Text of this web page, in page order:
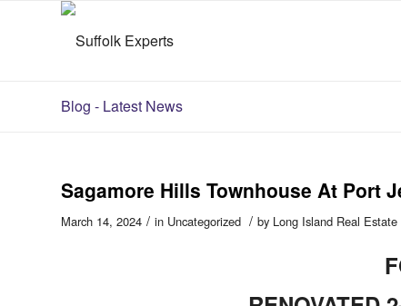
Blog - Latest News
Sagamore Hills Townhouse At Port
March 14, 2024 / in Uncategorized / by Long Island Real Estate